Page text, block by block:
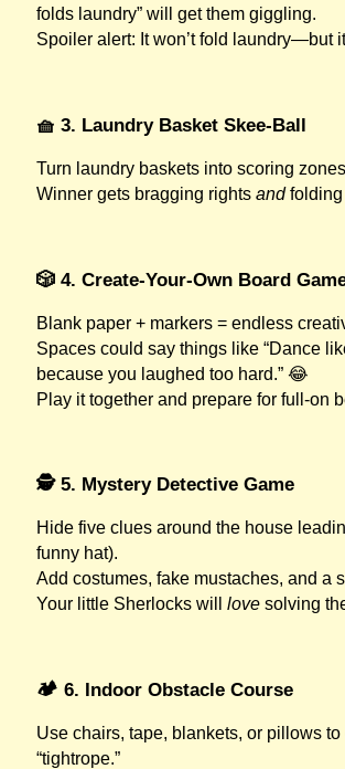
folds laundry” will get them giggling.
Spoiler alert: It won’t fold laundry—but
🧺 3. Laundry Basket Skee-Ball
Turn laundry baskets into scoring
Winner gets bragging rightsandfolding
🎲 4. Create-Your-Own Board
Blank paper + markers = endless
Spaces could say things like “Dance
because you laughed too hard.” 😂
Play it together and prepare for full-on
🕵️ 5. Mystery Detective Game
Hide five clues around the house
funny hat).
Add costumes, fake mustaches, and a
Your little Sherlocks willlove solving
🏕️ 6. Indoor Obstacle Course
Use chairs, tape, blankets, or pillows
“tightrope.”